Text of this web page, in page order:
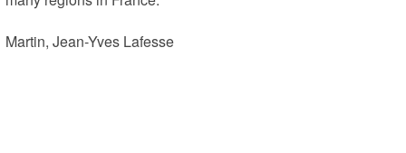
Martin, Jean-Yves Lafesse